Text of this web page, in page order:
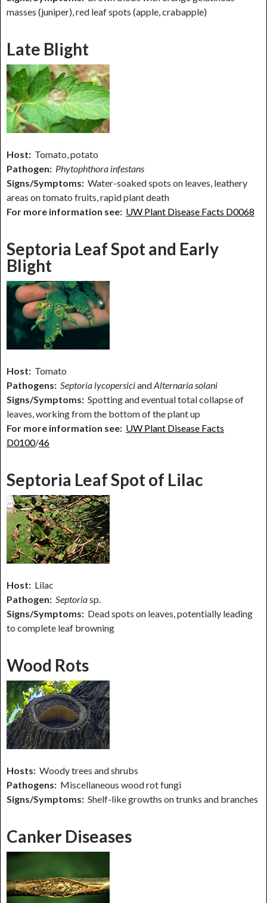
masses (juniper), red leaf spots (apple, crabapple)
Late Blight
Host: Tomato, potato
Pathogen: Phytophthora infestans
Signs/Symptoms: Water-soaked spots on leaves, leathery
areas on tomato fruits, rapid plant death
For more information see: UW Plant Disease Facts D0068
Septoria Leaf Spot and Early
Blight
Host: Tomato
Pathogens: Septoria lycopersiciandAlternaria solani
Signs/Symptoms: Spotting and eventual total collapse of
leaves, working from the bottom of the plant up
For more information see: UW Plant Disease Facts
D0100/46
Septoria Leaf Spot of Lilac
Host: Lilac
Pathogen: Septoriasp.
Signs/Symptoms: Dead spots on leaves, potentially leading
to complete leaf browning
Wood Rots
Hosts: Woody trees and shrubs
Pathogens: Miscellaneous wood rot fungi
Signs/Symptoms: Shelf-like growths on trunks and branches
Canker Diseases